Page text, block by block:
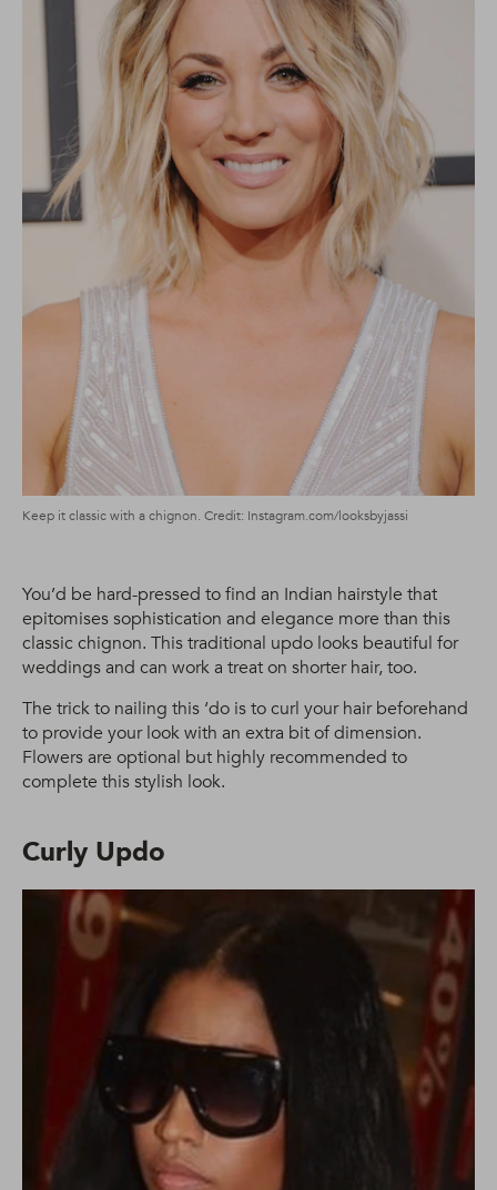
Keep it classic with a chignon. Credit: Instagram.com/looksbyjassi
You’d be hard-pressed to find an Indian hairstyle that
epitomises sophistication and elegance more than this
classic chignon. This traditional updo looks beautiful for
weddings and can work a treat on shorter hair, too.
The trick to nailing this ‘do is to curl your hair beforehand
to provide your look with an extra bit of dimension.
Flowers are optional but highly recommended to
complete this stylish look.
Curly Updo